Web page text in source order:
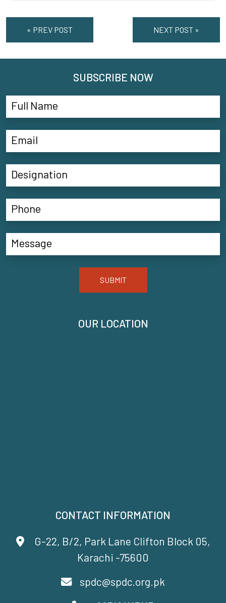
« PREV POST NEXT POST »
CONTACT INFORMATION
G-22, B/2, Park Lane Clifton Block 05,
Karachi -75600
spdc@spdc.org.pk
OUR LOCATION
SUBSCRIBE NOW
SUBMIT